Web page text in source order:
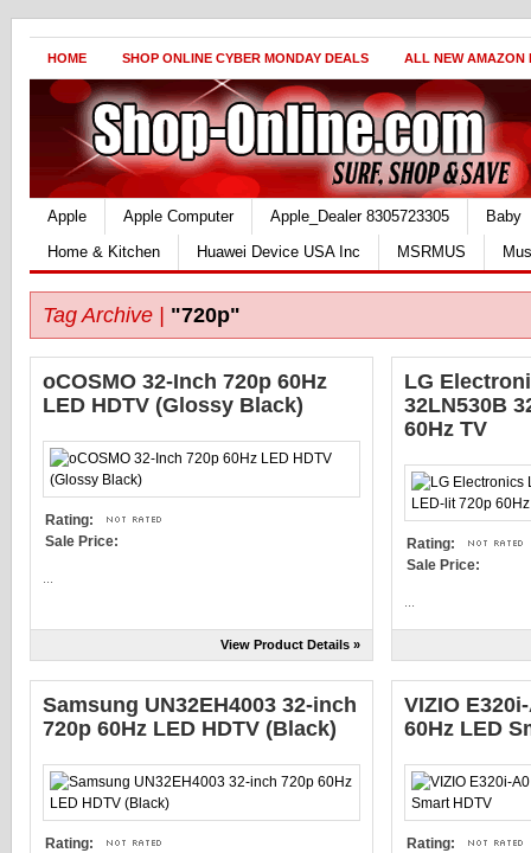
HOME SHOP ONLINE CYBER MONDAY DEALS ALL NEW AMAZON
Apple Apple Computer Apple_Dealer 8305723305
Baby
Home & Kitchen
Huawei Device USA Inc MSRMUS
Tag Archive | "720p"
oCOSMO 32-Inch 720p 60Hz
LED HDTV (Glossy Black)
Rating:
Sale Price:
View Product Details »
LG
32LN530B
60Hz TV
Rating:
Sale Price:
Samsung UN32EH4003 32-inch
720p 60Hz LED HDTV (Black)
Rating:
VIZIO
60Hz LED
Rating: